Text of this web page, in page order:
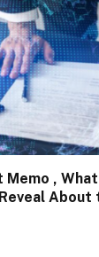
, What